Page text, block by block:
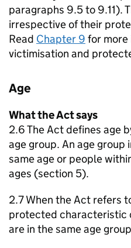
paragraphs 9.5 to 9.11).
irrespective of their
Read Chapter 9 for more
victimisation and
Age
What the Act says
2.6 The Act defines age
age group. An age
same age or people
ages (section 5).
2.7 When the Act refers
protected characteristic
are in the same age